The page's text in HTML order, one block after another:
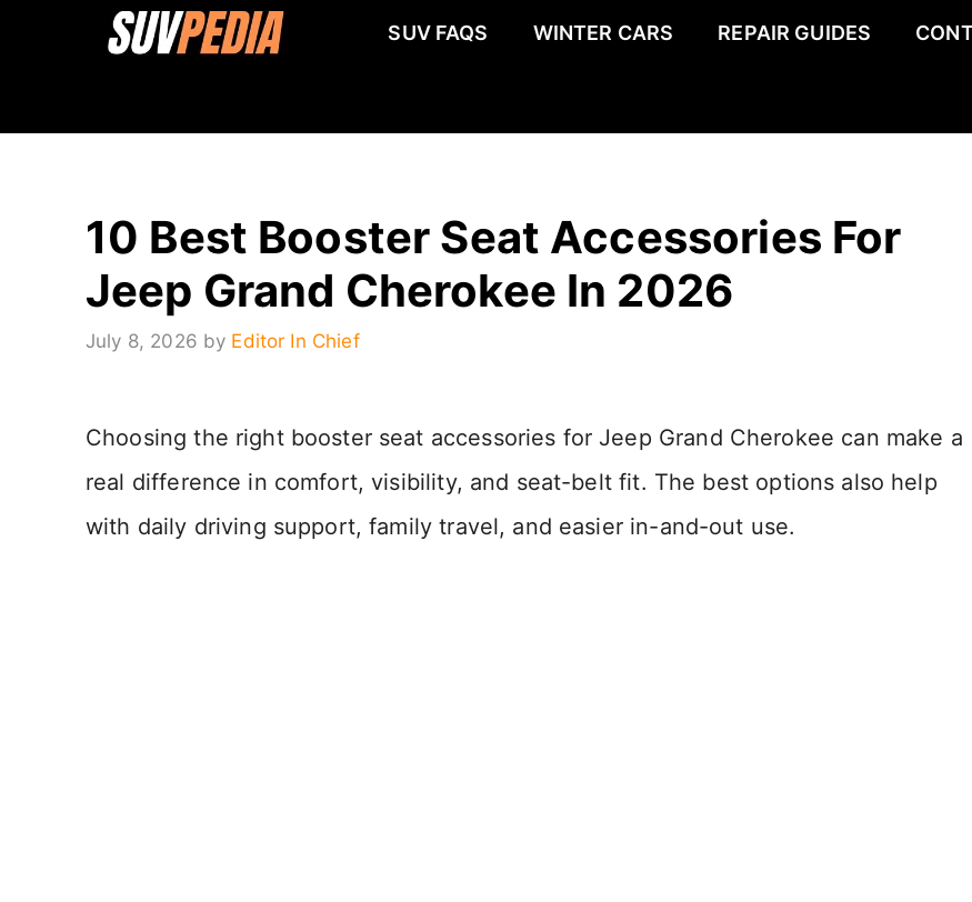
SUV FAQS WINTER CARS REPAIR GUIDES
10 Best Booster Seat Accessories For
Jeep Grand Cherokee In 2026
July 8, 2026 by Editor In Chief
Choosing the right booster seat accessories for Jeep Grand Cherokee can make a
real difference in comfort, visibility, and seat-belt fit. The best options also help
with daily driving support, family travel, and easier in-and-out use.